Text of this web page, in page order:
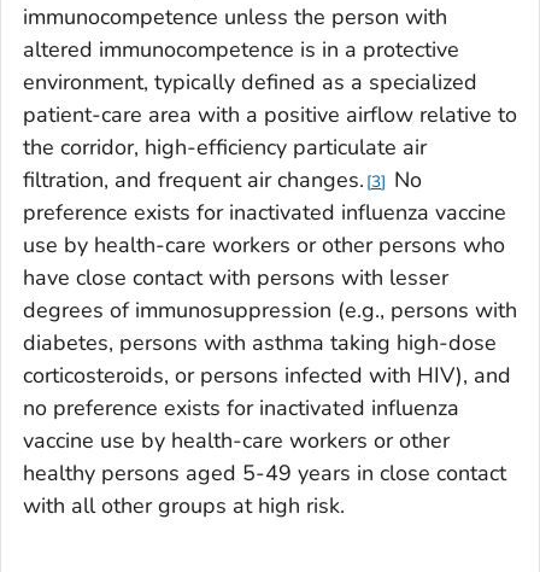
immunocompetence unless the person with
altered immunocompetence is in a protective
environment, typically defined as a specialized
patient-care area with a positive airflow relative to
the corridor, high-efficiency particulate air
filtration, and frequent air changes. 3
No
preference exists for inactivated influenza vaccine
use by health-care workers or other persons who
have close contact with persons with lesser
degrees of immunosuppression (e.g., persons with
diabetes, persons with asthma taking high-dose
corticosteroids, or persons infected with HIV), and
no preference exists for inactivated influenza
vaccine use by health-care workers or other
healthy persons aged 5-49 years in close contact
with all other groups at high risk.